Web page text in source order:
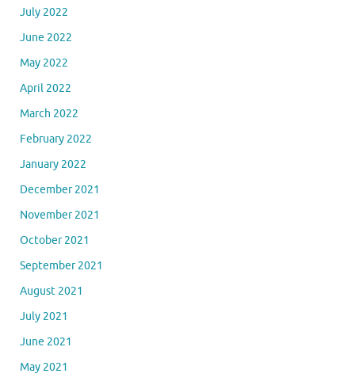
July 2022
June 2022
May 2022
April 2022
March 2022
February 2022
January 2022
December 2021
November 2021
October 2021
September 2021
August 2021
July 2021
June 2021
May 2021